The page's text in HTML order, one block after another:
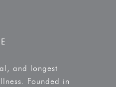
and longest
Founded in